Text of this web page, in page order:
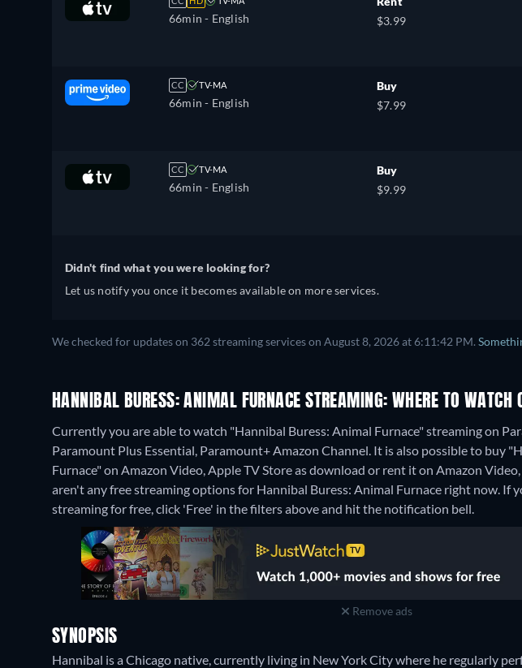
66min - English
$3.99
CC TV-MA
66min - English
Buy
$7.99
CC TV-MA
66min - English
Buy
$9.99
Didn't find what you were looking for?
Let us notify you once it becomes available on more services.
We checked for updates on 362 streaming services on August 8, 2026 at 6:11:42 PM.
HANNIBAL BURESS: ANIMAL FURNACE STREAMING: WHERE TO WATCH
Currently you are able to watch "Hannibal Buress: Animal Furnace" streaming on
Paramount Plus Essential, Paramount+ Amazon Channel. It is also possible to buy
Furnace" on Amazon Video, Apple TV Store as download or rent it on Amazon
aren't any free streaming options for Hannibal Buress: Animal Furnace right now. If
streaming for free, click 'Free' in the filters above and hit the notification bell.
Remove ads
SYNOPSIS
Hannibal is a Chicago native, currently living in New York City where he regularly